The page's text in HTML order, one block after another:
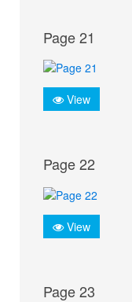
Page 21
View
Page 22
View
Page 23